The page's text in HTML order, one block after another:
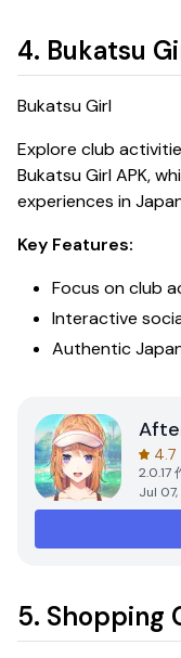
4. Bukatsu
Bukatsu Girl
Explore club
Bukatsu Girl APK,
experiences in
Key Features:
Focus on club
Interactive
Authentic
4.7
2.0.17
Jul
5. Shopping